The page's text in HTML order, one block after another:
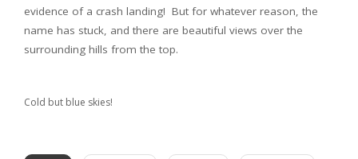
evidence of a crash landing! But for whatever reason, the
name has stuck, and there are beautiful views over the
surrounding hills from the top.
Cold but blue skies!